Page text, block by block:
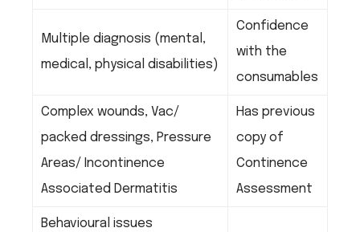
Multiple diagnosis (mental,
medical, physical disabilities)
Confidence
with the
consumables
Complex wounds, Vac/
packed dressings, Pressure
Areas/ Incontinence
Associated Dermatitis
Has previous
copy of
Continence
Assessment
Behavioural issues